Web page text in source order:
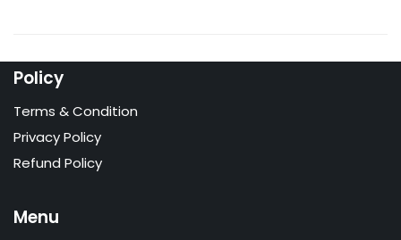
Policy
Terms & Condition
Privacy Policy
Refund Policy
Menu